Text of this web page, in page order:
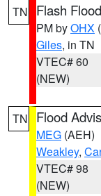
TN Flash
PM byOHX
Giles, in TN
VTEC# 60
(NEW)
TN Flood
MEG (AEH)
Weakley,
VTEC# 98
(NEW)